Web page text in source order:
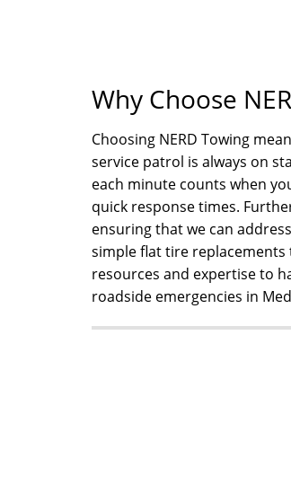
Why Choose
Choosing NERD Towing
service patrol is always on
each minute counts when
quick response times.
ensuring that we can
simple flat tire replacements
resources and expertise to
roadside emergencies in